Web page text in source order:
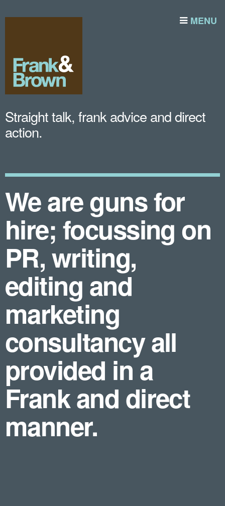
MENU
Straight talk, frank advice and direct
action.
We are guns for
hire; focussing on
PR, writing,
editing and
marketing
consultancy all
provided in a
Frank and direct
manner.